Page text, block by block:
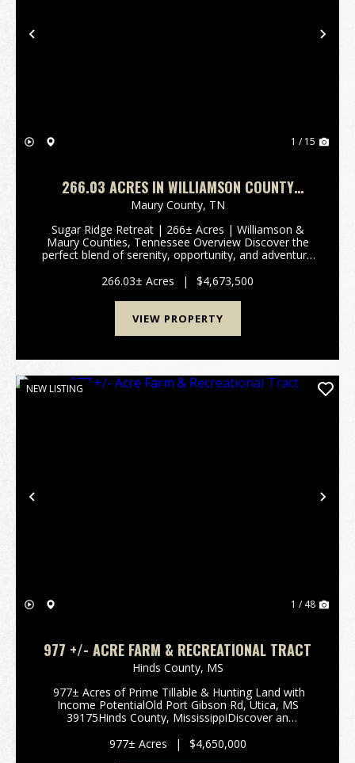
Previous
1 / 15
266.03 ACRES IN WILLIAMSON COUNTY
TENNESSEE
Maury County, TN
Sugar Ridge Retreat | 266± Acres | Williamson &
Maury Counties, Tennessee Overview Discover the
perfect blend of serenity, opportunity, and adventure
266 acres across Williamson and Maury Counties...
266.03± Acres | $4,673,500
VIEW PROPERTY
Previous
NEW LISTING
1 / 48
977 +/- ACRE FARM & RECREATIONAL TRACT
Hinds County, MS
977± Acres of Prime Tillable & Hunting Land with
Income PotentialOld Port Gibson Rd, Utica, MS
39175Hinds County, MississippiDiscover an
acres in the highly desirable hunting and ...
977± Acres | $4,650,000